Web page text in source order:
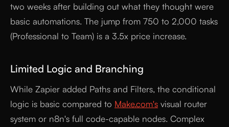
two weeks after building out what they thought were
basic automations. The jump from 750 to 2,000 tasks
(Professional to Team) is a 3.5x price increase.
Limited Logic and Branching
While Zapier added Paths and Filters, the conditional
logic is basic compared to Make.com's visual router
system or n8n's full code-capable nodes. Complex